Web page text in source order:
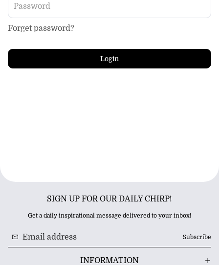
Forget password?
Login
SIGN UP FOR OUR DAILY CHIRP!
Get a daily inspirational message delivered to your inbox!
Subscribe
INFORMATION